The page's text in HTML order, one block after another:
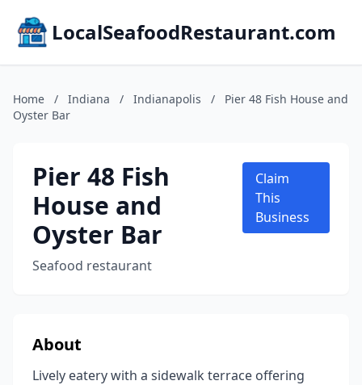
LocalSeafoodRestaurant.com
Home / Indiana / Indianapolis /
Pier 48 Fish House and
Oyster Bar
Pier 48 Fish
House and
Oyster Bar
Seafood restaurant
Claim
This
Business
About
Lively eatery with a sidewalk terrace offering